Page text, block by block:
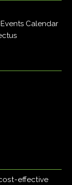
Calendar
effective